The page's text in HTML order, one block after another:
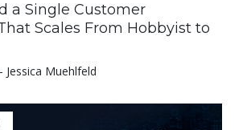
a Single Customer
Scales From Hobbyist to
Jessica Muehlfeld